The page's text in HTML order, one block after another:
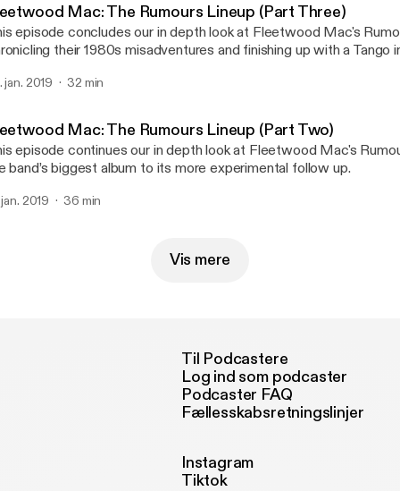
Mac: The Rumours Lineup (Part Three)
episode concludes our in depth look at Fleetwood Mac's
their 1980s misadventures and finishing up with a Tango
jan. 2019 32 min
Mac: The Rumours Lineup (Part Two)
episode continues our in depth look at Fleetwood Mac's
band’s biggest album to its more experimental follow up.
jan. 2019 36 min
Vis mere
Til Podcastere
Log ind som podcaster
Podcaster FAQ
Fællesskabsretningslinjer
Instagram
Tiktok